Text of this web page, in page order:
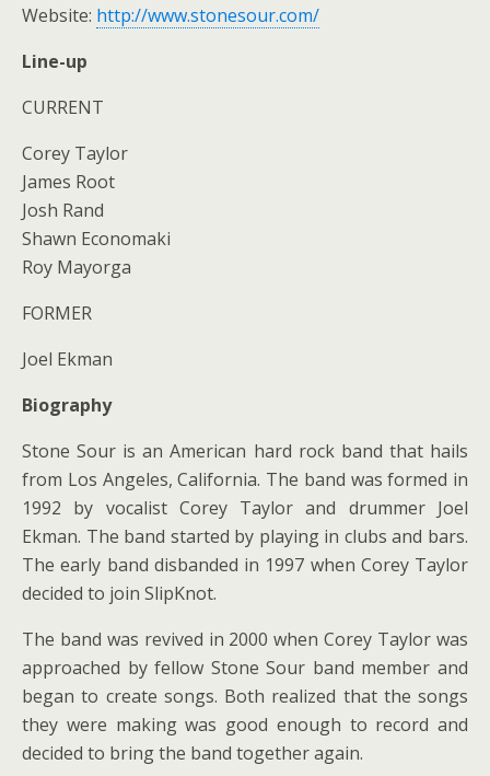
Website: http://www.stonesour.com/
Line-up
CURRENT
Corey Taylor
James Root
Josh Rand
Shawn Economaki
Roy Mayorga
FORMER
Joel Ekman
Biography
Stone Sour is an American hard rock band that hails
from Los Angeles, California. The band was formed in
1992 by vocalist Corey Taylor and drummer Joel
Ekman. The band started by playing in clubs and bars.
The early band disbanded in 1997 when Corey Taylor
decided to join SlipKnot.
The band was revived in 2000 when Corey Taylor was
approached by fellow Stone Sour band member and
began to create songs. Both realized that the songs
they were making was good enough to record and
decided to bring the band together again.